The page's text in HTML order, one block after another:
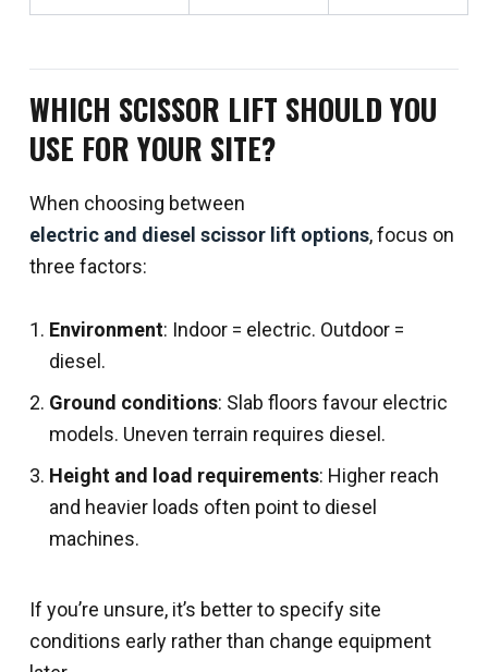
WHICH SCISSOR LIFT SHOULD YOU
USE FOR YOUR SITE?
When choosing between
electric and diesel scissor lift options, focus on
three factors:
Environment: Indoor = electric. Outdoor =
diesel.
Ground conditions: Slab floors favour electric
models. Uneven terrain requires diesel.
Height and load requirements: Higher reach
and heavier loads often point to diesel
machines.
If you’re unsure, it’s better to specify site
conditions early rather than change equipment